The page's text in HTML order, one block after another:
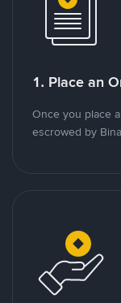
1. Place an
Once you place
escrowed by